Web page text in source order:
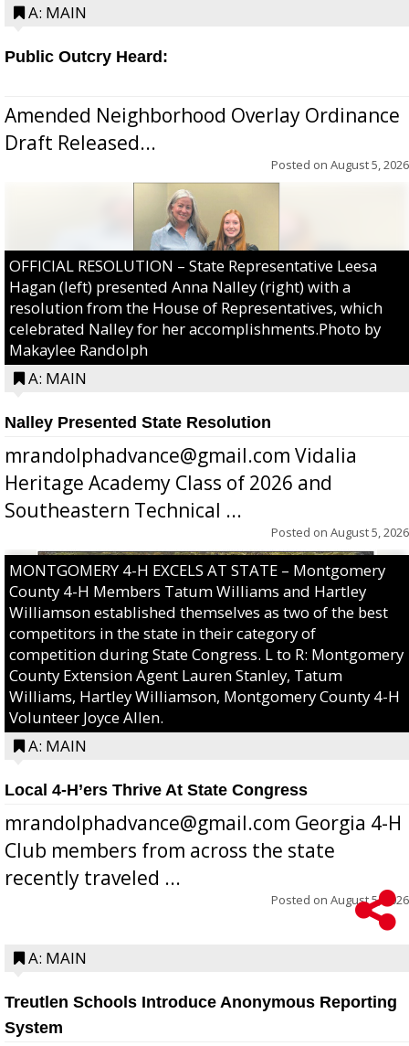
A: MAIN
Public Outcry Heard:
Amended Neighborhood Overlay Ordinance
Draft Released...
Posted on August 5, 2026
OFFICIAL RESOLUTION – State Representative Leesa
Hagan (left) presented Anna Nalley (right) with a
resolution from the House of Representatives, which
celebrated Nalley for her accomplishments.Photo by
Makaylee Randolph
A: MAIN
Nalley Presented State Resolution
mrandolphadvance@gmail.com Vidalia
Heritage Academy Class of 2026 and
Southeastern Technical ...
Posted on August 5, 2026
MONTGOMERY 4-H EXCELS AT STATE – Montgomery
County 4-H Members Tatum Williams and Hartley
Williamson established themselves as two of the best
competitors in the state in their category of
competition during State Congress. L to R: Montgomery
County Extension Agent Lauren Stanley, Tatum
Williams, Hartley Williamson, Montgomery County 4-H
Volunteer Joyce Allen.
A: MAIN
Local 4-H’ers Thrive At State Congress
mrandolphadvance@gmail.com Georgia 4-H
Club members from across the state
recently traveled ...
Posted on August 5, 2026
A: MAIN
Treutlen Schools Introduce Anonymous Reporting
System